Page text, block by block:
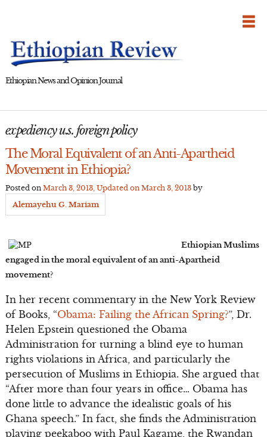
Ethiopian News and Opinion Journal
expediency u.s. foreign policy
The Moral Equivalent of an Anti-Apartheid
Movement in Ethiopia?
Posted on March 3, 2013, Updated on March 3, 2013by
Alemayehu G. Mariam
Ethiopian Muslims
engaged in the moral equivalent of an anti-Apartheid
movement?
In her recent commentary in the New York Review
of Books, “Obama: Failing the African Spring?”, Dr.
Helen Epstein questioned the Obama
Administration for turning a blind eye to human
rights violations in Africa, and particularly the
persecution of Muslims in Ethiopia. She argued that
“After more than four years in office… Obama has
done little to advance the idealistic goals of his
Ghana speech.” In fact, she finds the Administration
playing peekaboo with Paul Kagame, the Rwandan